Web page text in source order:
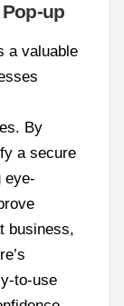
up
a valuable
By
a secure
eye-
business,
to-use